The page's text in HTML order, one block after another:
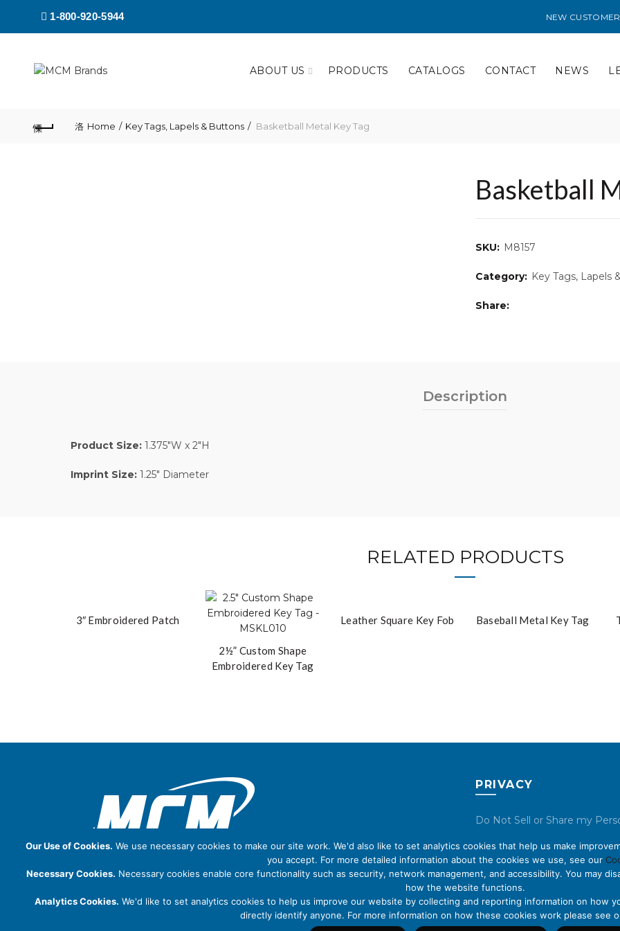
1-800-920-5944 NEW
ABOUT US PRODUCTS CATALOGS CONTACT NEWS
Home Key Tags, Lapels & Buttons Basketball Metal Key Tag
Basketball
SKU: M8157
Category: Key Tags, Lapels
Share
Description
Product Size: 1.375″W x 2″H
Imprint Size: 1.25″ Diameter
RELATED PRODUCTS
3″ Embroidered Patch
2½” Custom Shape
Embroidered Key Tag
Leather Square Key Fob Baseball Metal Key Tag
PRIVACY
Do Not Sell or Share my
Privacy Policy
Cookie Policy
Our Use of Cookies. We use necessary cookies to make our site work. We'd also like to set analytics cookies that help us make
you accept. For more detailed information about the cookies we use, see our
Necessary Cookies. Necessary cookies enable core functionality such as security, network management, and accessibility. You may
how the website functions.
Analytics Cookies. We'd like to set analytics cookies to help us improve our website by collecting and reporting information on how
directly identify anyone. For more information on how these cookies work please see